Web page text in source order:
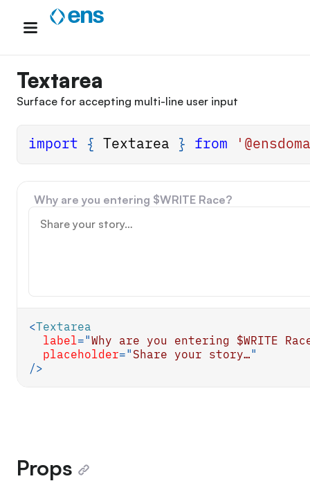
content
Textarea
Surface for accepting multi-line user input
import { Textarea } from
Why are you entering $WRITE Race?
<Textarea
label="Why are you entering $WRITE
placeholder=" Share your story…"
/>
Props